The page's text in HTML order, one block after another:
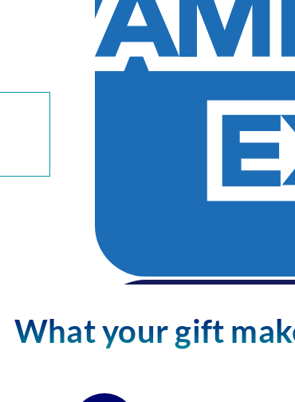
What your gift